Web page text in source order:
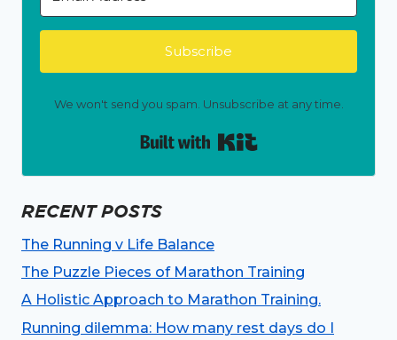
Subscribe
We won't send you spam. Unsubscribe at any time.
RECENT POSTS
The Running v Life Balance
The Puzzle Pieces of Marathon Training
A Holistic Approach to Marathon Training.
Running dilemma: How many rest days do I